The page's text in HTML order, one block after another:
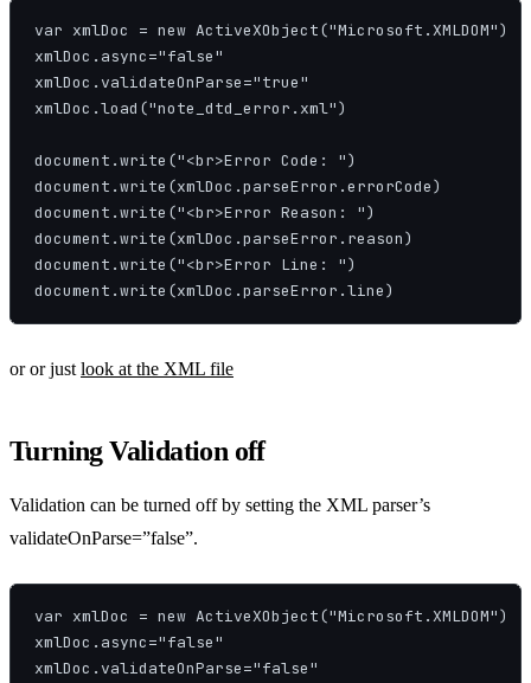
var xmlDoc = new ActiveXObject("Microsoft.XMLDOM")
xmlDoc.async="false"
xmlDoc.validateOnParse="true"
xmlDoc.load("note_dtd_error.xml")
document.write("<br>Error Code: ")
document.write(xmlDoc.parseError.errorCode)
document.write("<br>Error Reason: ")
document.write(xmlDoc.parseError.reason)
document.write("<br>Error Line: ")
document.write(xmlDoc.parseError.line)
or or just look at the XML file
Turning Validation off
Validation can be turned off by setting the XML parser’s
validateOnParse=”false”.
var xmlDoc = new ActiveXObject("Microsoft.XMLDOM")
xmlDoc.async="false"
xmlDoc.validateOnParse="false"